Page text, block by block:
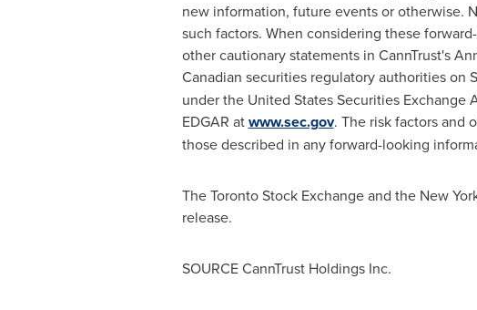
new information, future events or otherwise.
such factors. When considering these
other cautionary statements in CannTrust's
Canadian securities regulatory authorities on
under the United States Securities Exchange
EDGAR atwww.sec.gov. The risk factors and
those described in any forward-looking
The Toronto Stock Exchange and the New
release.
SOURCE CannTrust Holdings Inc.